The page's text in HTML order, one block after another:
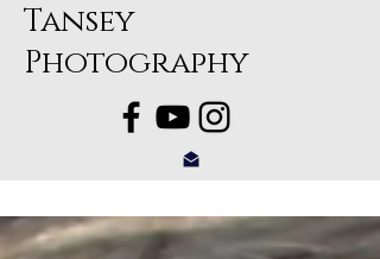
Tansey
Photography